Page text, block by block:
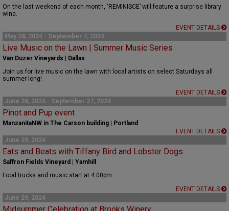
On the last weekend of each month, ‘REMINISCE’ will feature a surprise library
wine.
EVENT DETAILS
May 28, 2024 - September 7, 2024
Live Music on the Lawn | Summer Music Series
Van Duzer Vineyards | Dallas
Join us for live music on the lawn with local artists on select Saturdays all
summer long!
EVENT DETAILS
June 28, 2024 - September 27, 2024
Pinot and Pup event
ManzanitaNW in The Carson building | Portland
EVENT DETAILS
June 29, 2024
Eats and Beats with Tiffany Bird and Lobster Dogs
Saffron Fields Vineyard | Yamhill
Food trucks and music start at 4:00pm.
EVENT DETAILS
June 29, 2024